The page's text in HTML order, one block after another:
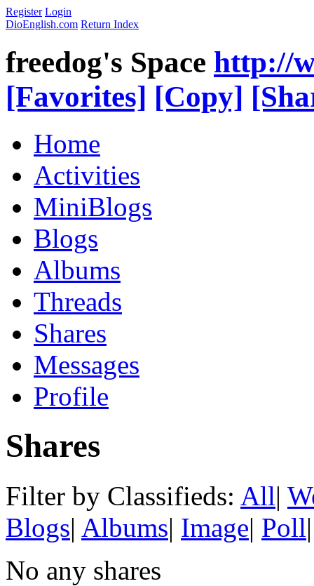
Register Login
DioEnglish.com Return Index
freedog's Space http://
[Favorites] [Copy]
Home
Activities
MiniBlogs
Blogs
Albums
Threads
Shares
Messages
Profile
Shares
Filter by Classifieds: All|
Blogs| Albums| Image| Poll|
No any shares